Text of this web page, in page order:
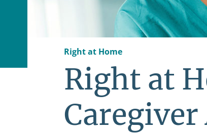
Right at Home
Right at